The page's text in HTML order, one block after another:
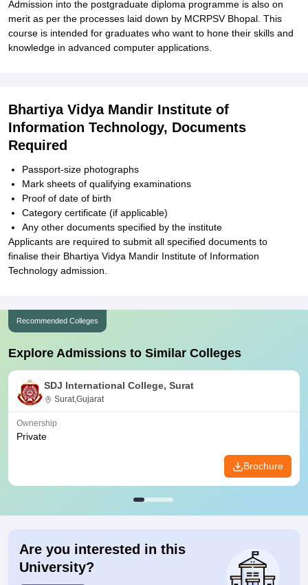
Admission into the postgraduate diploma programme is also on
merit as per the processes laid down by MCRPSV Bhopal. This
course is intended for graduates who want to hone their skills and
knowledge in advanced computer applications.
Bhartiya Vidya Mandir Institute of
Information Technology, Documents
Required
Passport-size photographs
Mark sheets of qualifying examinations
Proof of date of birth
Category certificate (if applicable)
Any other documents specified by the institute
Applicants are required to submit all specified documents to
finalise their Bhartiya Vidya Mandir Institute of Information
Technology admission.
Recommended Colleges
Explore Admissions to Similar Colleges
SDJ International College, Surat
Surat,Gujarat
Ownership
Private
Brochure
Are you interested in this
University?